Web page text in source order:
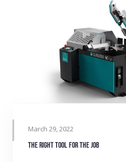
March 29, 2022
The right tool for the job